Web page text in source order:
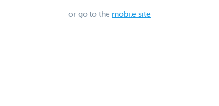
or go to the mobile site